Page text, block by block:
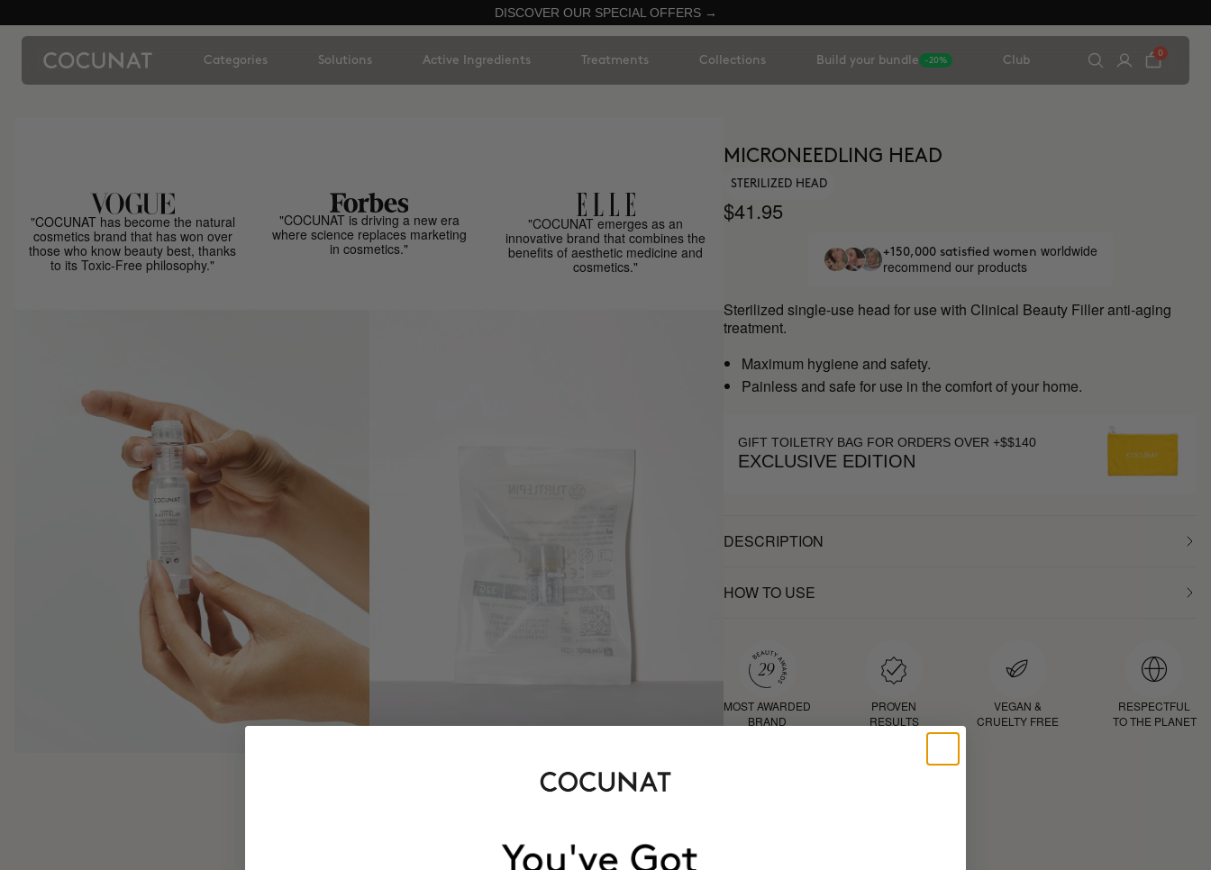
DISCOVER OUR SPECIAL OFFERS →
Categories Solutions Active Ingredients Treatments Collections Build your bundle -20% Club
0
"COCUNAT has become the natural
cosmetics brand that has won over
those who know beauty best, thanks
to its Toxic-Free philosophy."
"COCUNAT is driving a new era
where science replaces marketing
in cosmetics."
"COCUNAT emerges as an
innovative brand that combines the
benefits of aesthetic medicine and
cosmetics."
MICRONEEDLING HEAD
STERILIZED HEAD
$41.95
+150,000 satisfied women worldwide
recommend our products
Sterilized single-use head for use with Clinical Beauty Filler anti-aging
treatment.
Maximum hygiene and safety.
Painless and safe for use in the comfort of your home.
GIFT TOILETRY BAG FOR ORDERS OVER +$$140
EXCLUSIVE EDITION
DESCRIPTION
HOW TO USE
MOST AWARDED
BRAND
PROVEN
RESULTS
VEGAN &
CRUELTY FREE
RESPECTFUL
TO THE PLANET